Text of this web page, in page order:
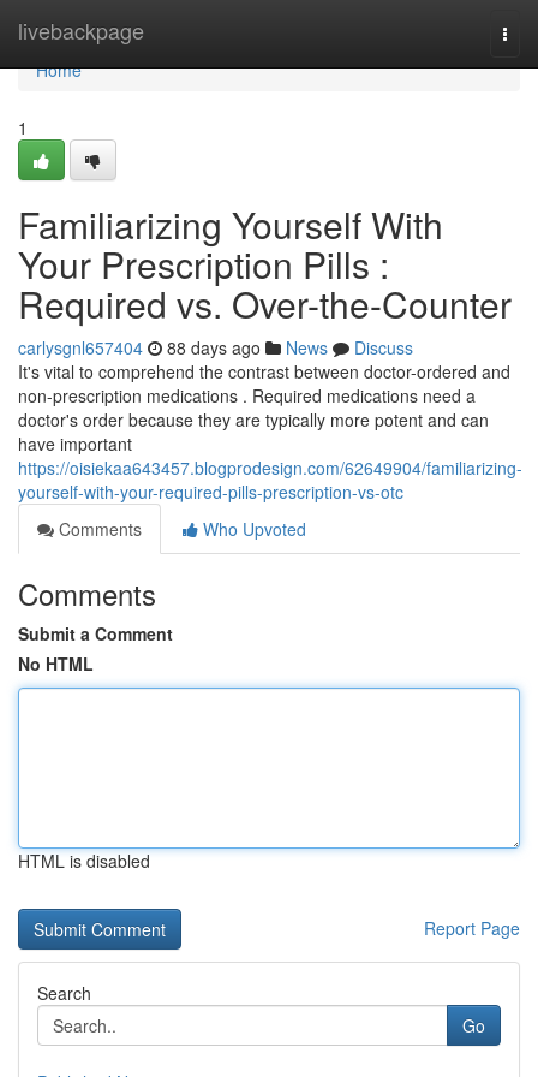
livebackpage
Home
Home
1
Familiarizing Yourself With
Your Prescription Pills :
Required vs. Over-the-Counter
carlysgnl657404 88 days ago News
Discuss
It's vital to comprehend the contrast between doctor-ordered and
non-prescription medications . Required medications need a
doctor's order because they are typically more potent and can
have important
https://oisiekaa643457.blogprodesign.com/62649904/familiarizing-
yourself-with-your-required-pills-prescription-vs-otc
Comments
Who Upvoted
Comments
Submit a Comment
No HTML
HTML is disabled
Report Page
Search
Go